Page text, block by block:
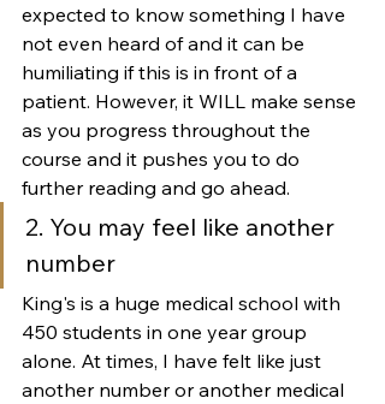
expected to know something I have
not even heard of and it can be
humiliating if this is in front of a
patient. However, it WILL make sense
as you progress throughout the
course and it pushes you to do
further reading and go ahead.
2. You may feel like another
number
King's is a huge medical school with
450 students in one year group
alone. At times, I have felt like just
another number or another medical